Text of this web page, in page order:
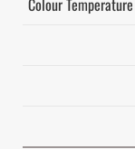
Colour Temperature